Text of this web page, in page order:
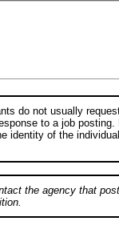
do not usually
to a job
identity of the
the agency that